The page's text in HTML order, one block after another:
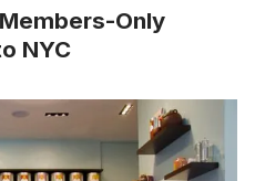
Only
NYC